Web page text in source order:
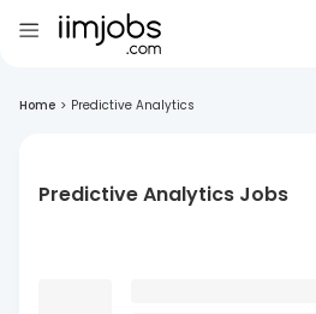
Home > Predictive Analytics
Predictive Analytics Jobs